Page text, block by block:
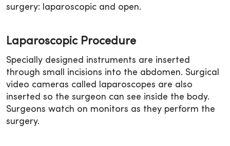
surgery: laparoscopic and open.
Laparoscopic Procedure
Specially designed instruments are inserted
through small incisions into the abdomen. Surgical
video cameras called laparoscopes are also
inserted so the surgeon can see inside the body.
Surgeons watch on monitors as they perform the
surgery.